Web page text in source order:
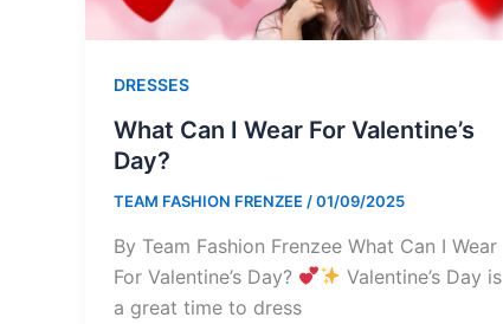
DRESSES
What Can I Wear For Valentine’s
Day?
TEAM FASHION FRENZEE/01/09/2025
By Team Fashion Frenzee What Can I Wear
For Valentine’s Day?
Valentine’s Day is
a great time to dress